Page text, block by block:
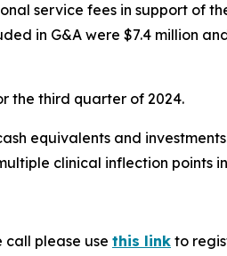
service fees in support of
in G&A were $7.4 million
the third quarter of 2024.
equivalents and
clinical inflection points
call please use this link to